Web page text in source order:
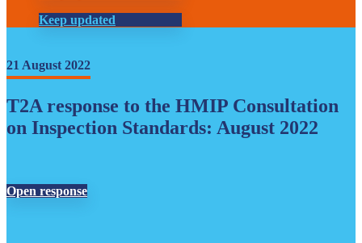
Keep updated
21 August 2022
T2A response to the HMIP Consultation
on Inspection Standards: August 2022
Open response